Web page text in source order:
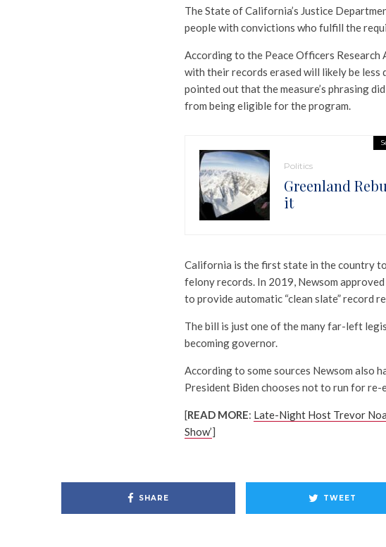
The State of California’s Justice
people with convictions who fulfill the
According to the Peace Officers
with their records erased will likely be
pointed out that the measure’s phrasing
from being eligible for the program.
Politics
Greenland
it
California is the first state in the country
felony records. In 2019, Newsom
to provide automatic “clean slate” record
The bill is just one of the many far-left
becoming governor.
According to some sources Newsom also
President Biden chooses not to run for re-
[READ MORE: Late-Night Host Trevor
Show’]
SHARE TWEET